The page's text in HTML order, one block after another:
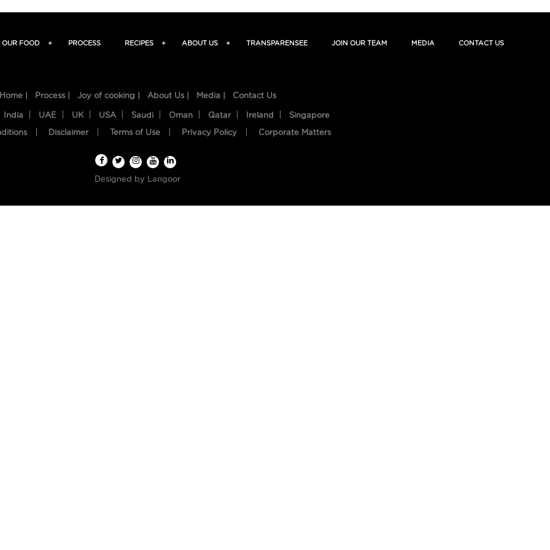
OUR FOOD + PROCESS RECIPES + ABOUT US + TRANSPARENSEE JOIN OUR TEAM MEDIA CONTACT US
Home | Process | Joy of cooking | About Us | Media | Contact Us
India UAE UK USA Saudi Oman Qatar Ireland Singapore
Disclaimer Terms of Use Privacy Policy Corporate Matters
Designed by Langoor